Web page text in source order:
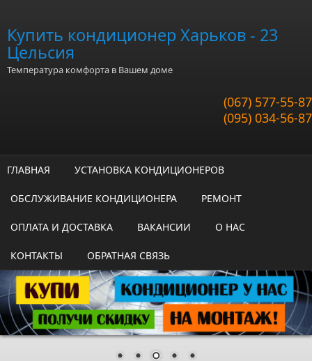
Купить кондиционер Харьков - 23
Цельсия
Температура комфорта в Вашем доме
(067) 577-55-87
(095) 034-56-87
ГЛАВНАЯ УСТАНОВКА КОНДИЦИОНЕРОВ
ОБСЛУЖИВАНИЕ КОНДИЦИОНЕРА РЕМОНТ
ОПЛАТА И ДОСТАВКА ВАКАНСИИ О НАС
КОНТАКТЫ ОБРАТНАЯ СВЯЗЬ